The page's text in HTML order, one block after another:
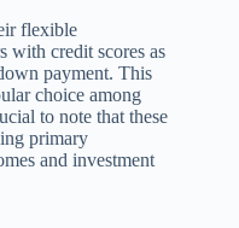
flexible
with credit scores as
payment. This
choice among
to note that these
primary
and investment